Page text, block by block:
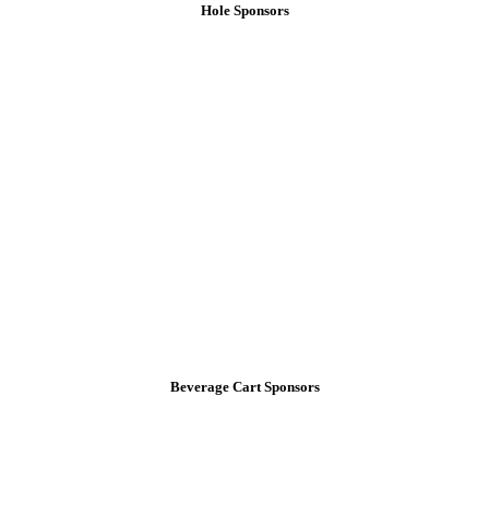
Hole Sponsors
Beverage Cart Sponsors